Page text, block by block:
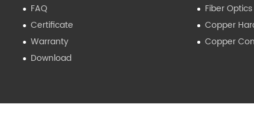
FAQ
Certificate
Warranty
Download
Fiber Optics
Copper
Copper